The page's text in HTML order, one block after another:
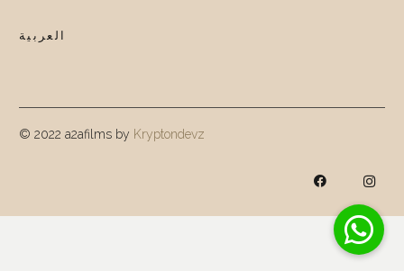
العربية
© 2022 a2afilms by Kryptondevz